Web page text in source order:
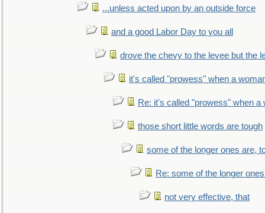
...unless acted upon by an outside force
and a good Labor Day to you all
drove the chevy to the levee but the
it's called "prowess" when a
Re: it's called "prowess" when a
those short little words are tough
some of the longer ones are,
Re: some of the longer
not very effective, that